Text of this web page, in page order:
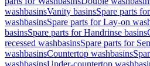
washbasinsVanity basinsSpare parts
washbasinsSpare parts for Lay-on
basinsSpare parts for Handrinse basins
recessed washbasinsSpare parts for
washbasinsCountertop washbasins
washbasinsUnder-countertop